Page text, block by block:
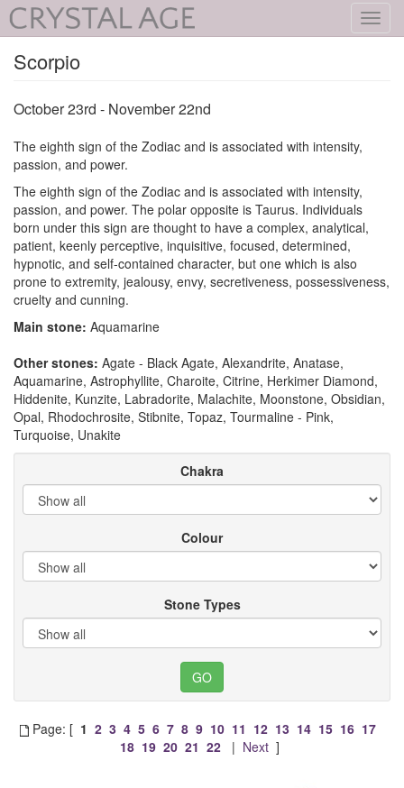
Scorpio
October 23rd - November 22nd
The eighth sign of the Zodiac and is associated with intensity,
passion, and power.
The eighth sign of the Zodiac and is associated with intensity,
passion, and power. The polar opposite is Taurus. Individuals
born under this sign are thought to have a complex, analytical,
patient, keenly perceptive, inquisitive, focused, determined,
hypnotic, and self-contained character, but one which is also
prone to extremity, jealousy, envy, secretiveness, possessiveness,
cruelty and cunning.
Main stone: Aquamarine
Other stones: Agate - Black Agate, Alexandrite, Anatase,
Aquamarine, Astrophyllite, Charoite, Citrine, Herkimer Diamond,
Hiddenite, Kunzite, Labradorite, Malachite, Moonstone, Obsidian,
Opal, Rhodochrosite, Stibnite, Topaz, Tourmaline - Pink,
Turquoise, Unakite
Chakra
Colour
Stone Types
Page: [ 1 2 3 4 5 6 7 8 9 10 11 12 13 14 15 16 17
18 19 20 21 22 | Next ]